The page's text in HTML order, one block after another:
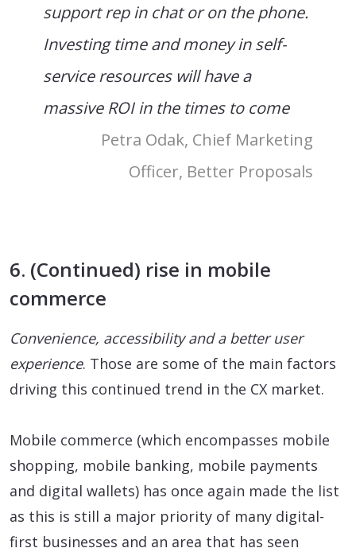
support rep in chat or on the phone.
Investing time and money in self-
service resources will have a
massive ROI in the times to come
Petra Odak, Chief Marketing
Officer, Better Proposals
6. (Continued) rise in mobile
commerce
Convenience, accessibility and a better user
experience. Those are some of the main factors
driving this continued trend in the CX market.
Mobile commerce (which encompasses mobile
shopping, mobile banking, mobile payments
and digital wallets) has once again made the list
as this is still a major priority of many digital-
first businesses and an area that has seen